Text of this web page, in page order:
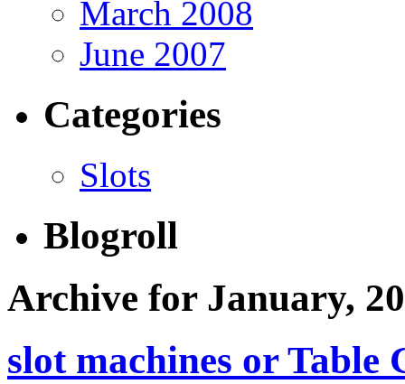
March 2008
June 2007
Categories
Slots
Blogroll
Archive for January,
slot machines or Table